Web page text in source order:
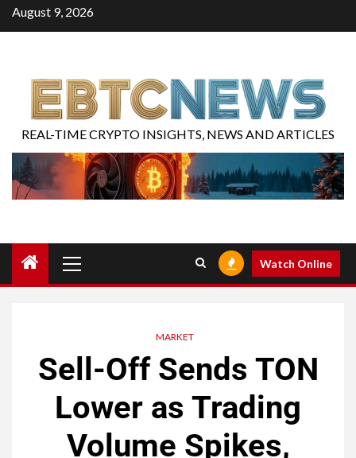
August 9, 2026
REAL-TIME CRYPTO INSIGHTS, NEWS AND ARTICLES
Watch Online
MARKET
Sell-Off Sends TON
Lower as Trading
Volume Spikes,